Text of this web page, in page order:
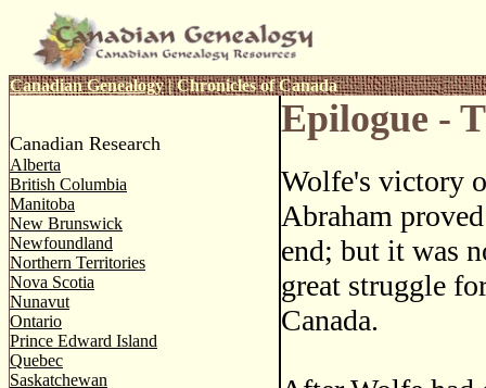
Canadian Genealogy|Chronicles of Canada
Canadian Research
Alberta
British Columbia
Manitoba
New Brunswick
Newfoundland
Northern Territories
Nova Scotia
Nunavut
Ontario
Prince Edward Island
Quebec
Saskatchewan
Epilogue -
Wolfe's victory
Abraham
end; but it was
great struggle
Canada.